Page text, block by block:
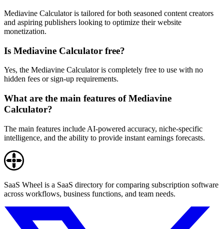
Mediavine Calculator is tailored for both seasoned content creators
and aspiring publishers looking to optimize their website
monetization.
Is Mediavine Calculator free?
Yes, the Mediavine Calculator is completely free to use with no
hidden fees or sign-up requirements.
What are the main features of Mediavine
Calculator?
The main features include AI-powered accuracy, niche-specific
intelligence, and the ability to provide instant earnings forecasts.
SaaS Wheel is a SaaS directory for comparing subscription software
across workflows, business functions, and team needs.